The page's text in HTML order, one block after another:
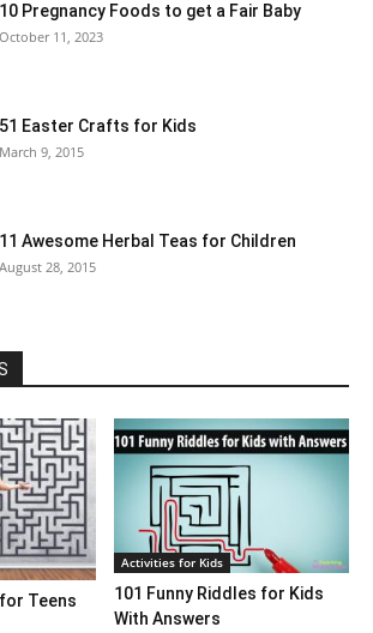
10 Pregnancy Foods to get a Fair Baby
October 11, 2023
51 Easter Crafts for Kids
March 9, 2015
11 Awesome Herbal Teas for Children
August 28, 2015
Teens
Activities for Kids
101 Funny Riddles for Kids
With Answers